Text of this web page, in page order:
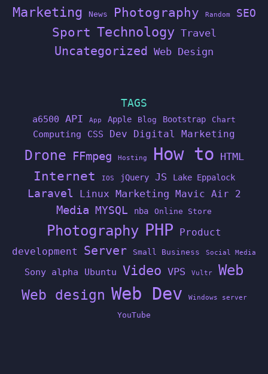
Marketing News Photography Random SEO
Sport Technology Travel
Uncategorized Web Design
TAGS
a6500 API App Apple Blog Bootstrap Chart
Computing CSS Dev Digital Marketing
Drone FFmpeg Hosting How to HTML
Internet IOS jQuery JS Lake Eppalock
Laravel Linux Marketing Mavic Air 2
Media MYSQL nba Online Store
Photography PHP
Product
development
Server Small Business Social Media
Sony alpha Ubuntu Video VPS Vultr Web
Web design Web Dev Windows server
YouTube